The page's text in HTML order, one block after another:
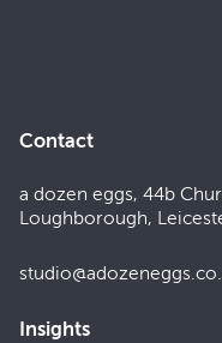
Contact
a dozen eggs, 44b
Loughborough,
Insights